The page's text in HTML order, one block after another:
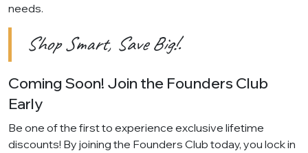
needs.
Shop Smart, Save Big!.
Coming Soon! Join the Founders Club
Early
Be one of the first to experience exclusive lifetime
discounts! By joining the Founders Club today, you lock in